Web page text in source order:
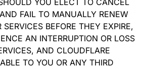
YOU ELECT TO CANCEL
FAIL TO MANUALLY RENEW
SERVICES BEFORE THEY EXPIRE,
AN INTERRUPTION OR LOSS
AND CLOUDFLARE
TO YOU OR ANY THIRD